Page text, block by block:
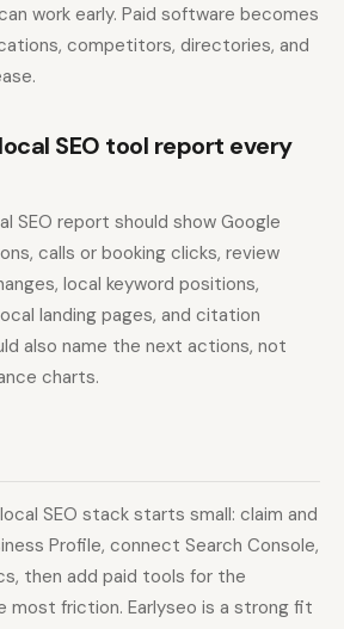
work early. Paid software becomes
competitors, directories, and
SEO tool report every
SEO report should show Google
calls or booking clicks, review
local keyword positions,
landing pages, and citation
also name the next actions, not
charts.
SEO stack starts small: claim and
Profile, connect Search Console,
then add paid tools for the
most friction. Earlyseo is a strong fit